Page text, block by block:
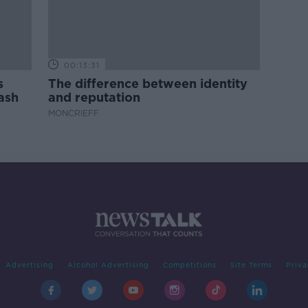
00:13:31
The difference between identity
and reputation
MONCRIEFF
Advertising Alcohol Advertising Competitions Site Terms